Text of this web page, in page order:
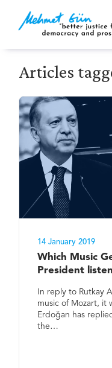
Articles
14 January 2019
Which Music
President
In reply to Rutkay
music of Mozart, it
Erdoğan has
the…